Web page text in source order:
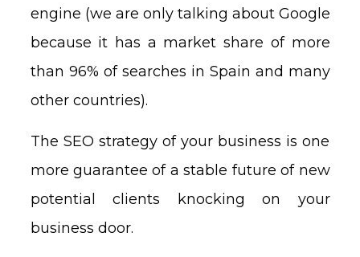
engine (we are only talking about Google
because it has a market share of more
than 96% of searches in Spain and many
other countries).
The SEO strategy of your business is one
more guarantee of a stable future of new
potential clients knocking on your
business door.